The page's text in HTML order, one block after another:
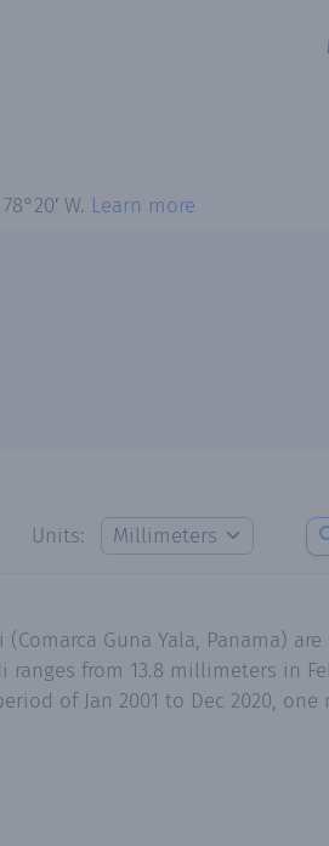
W. Learn more
Units:
Guna Yala, Panama)
from 13.8 millimeters in
of Jan 2001 to Dec 2020,